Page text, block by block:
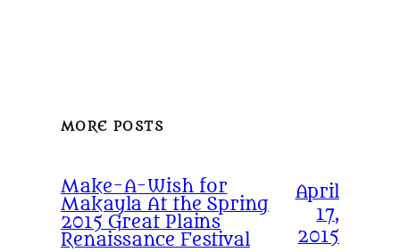
MORE POSTS
Make-A-Wish for
Makayla At the Spring
2015 Great Plains
Renaissance Festival
April
17,
2015